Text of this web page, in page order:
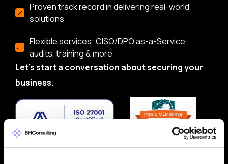
Proven track record in delivering real-world
solutions
Flexible services: CISO/DPO as-a-Service,
audits, training & more
Let’s start a conversation about securing your
business.